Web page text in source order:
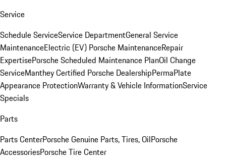
Service
Schedule ServiceService DepartmentGeneral Service
MaintenanceElectric (EV) Porsche MaintenanceRepair
ExpertisePorsche Scheduled Maintenance PlanOil Change
ServiceManthey Certified Porsche DealershipPermaPlate
Appearance ProtectionWarranty & Vehicle InformationService
Specials
Parts
Parts CenterPorsche Genuine Parts, Tires, OilPorsche
AccessoriesPorsche Tire Center